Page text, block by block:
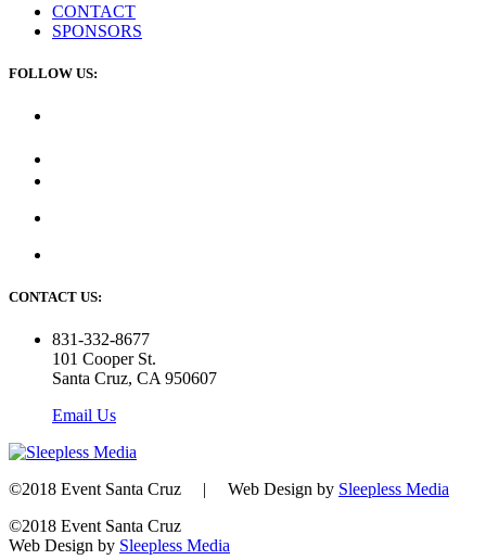
CONTACT
SPONSORS
FOLLOW US:
CONTACT US:
831-332-8677
101 Cooper St.
Santa Cruz, CA 950607
Email Us
©2018 Event Santa Cruz | Web Design by Sleepless Media
©2018 Event Santa Cruz
Web Design by Sleepless Media